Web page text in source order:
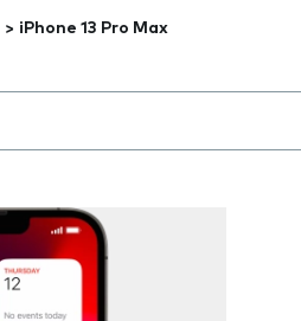
> iPhone 13 Pro Max
below the field as you type